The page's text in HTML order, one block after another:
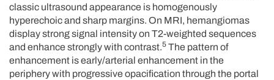
classic ultrasound appearance is homogenously
hyperechoic and sharp margins. On MRI, hemangiomas
display strong signal intensity on T2-weighted sequences
and enhance strongly with contrast.5 The pattern of
enhancement is early/arterial enhancement in the
periphery with progressive opacification through the portal